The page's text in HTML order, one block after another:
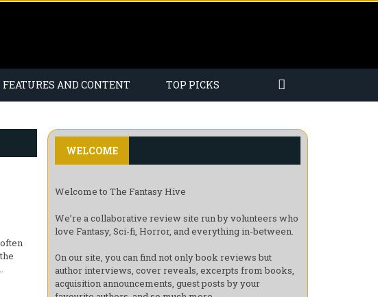
FEATURES AND CONTENT TOP PICKS
WELCOME
Welcome to The Fantasy Hive
We’re a collaborative review site run by volunteers who
love Fantasy, Sci-fi, Horror, and everything in-between.
On our site, you can find not only book reviews but
author interviews, cover reveals, excerpts from books,
acquisition announcements, guest posts by your